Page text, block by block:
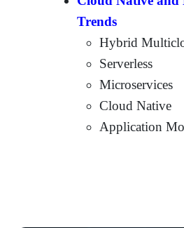
Trends
Hybrid
Serverless
Microservices
Cloud Native
Application